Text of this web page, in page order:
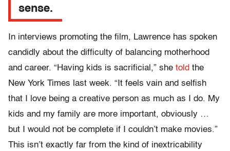
sense.
In interviews promoting the film, Lawrence has spoken
candidly about the difficulty of balancing motherhood
and career. “Having kids is sacrificial,” she told the
New York Times last week. “It feels vain and selfish
that I love being a creative person as much as I do. My
kids and my family are more important, obviously …
but I would not be complete if I couldn’t make movies.”
This isn’t exactly far from the kind of inextricability